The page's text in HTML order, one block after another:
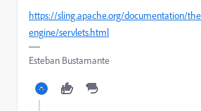
https://sling.apache.org/documentation/
engine/servlets.html
Esteban Bustamante